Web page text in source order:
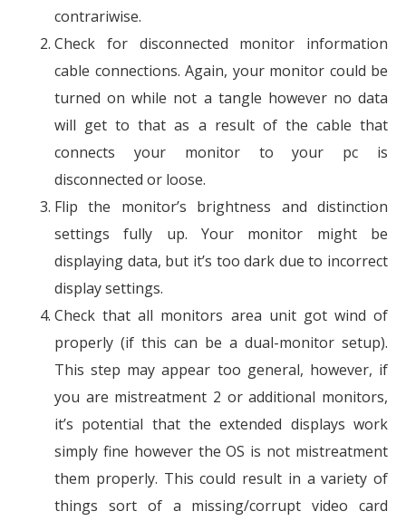
contrariwise.
Check for disconnected monitor information
cable connections. Again, your monitor could be
turned on while not a tangle however no data
will get to that as a result of the cable that
connects your monitor to your pc is
disconnected or loose.
Flip the monitor’s brightness and distinction
settings fully up. Your monitor might be
displaying data, but it’s too dark due to incorrect
display settings.
Check that all monitors area unit got wind of
properly (if this can be a dual-monitor setup).
This step may appear too general, however, if
you are mistreatment 2 or additional monitors,
it’s potential that the extended displays work
simply fine however the OS is not mistreatment
them properly. This could result in a variety of
things sort of a missing/corrupt video card